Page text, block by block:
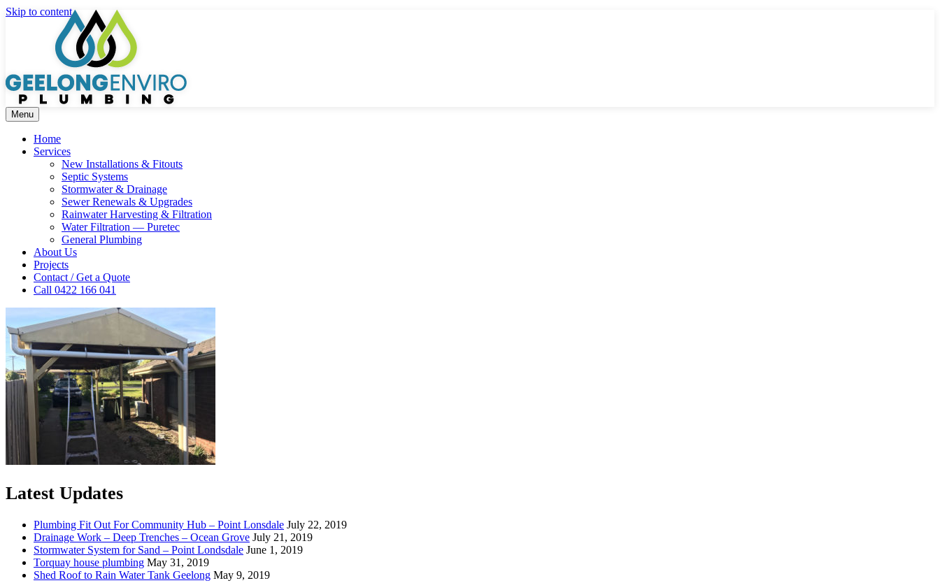
Skip to content
Menu
Home
Services
New Installations & Fitouts
Septic Systems
Stormwater & Drainage
Sewer Renewals & Upgrades
Rainwater Harvesting & Filtration
Water Filtration — Puretec
General Plumbing
About Us
Projects
Contact / Get a Quote
Call 0422 166 041
Latest Updates
Plumbing Fit Out For Community Hub – Point Lonsdale July 22, 2019
Drainage Work – Deep Trenches – Ocean Grove July 21, 2019
Stormwater System for Sand – Point Londsdale June 1, 2019
Torquay house plumbing May 31, 2019
Shed Roof to Rain Water Tank Geelong May 9, 2019